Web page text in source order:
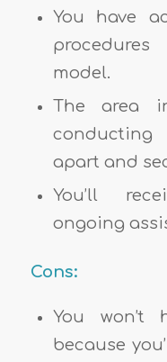
You have
model.
The area
apart and
You’ll
ongoing
Cons:
You won’t
because